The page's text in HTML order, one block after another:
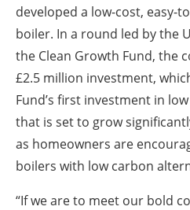
developed a low-cost, easy-
boiler. In a round led by the
the Clean Growth Fund, the
£2.5 million investment,
Fund’s first investment in
that is set to grow
as homeowners are
boilers with low carbon
“If we are to meet our bold